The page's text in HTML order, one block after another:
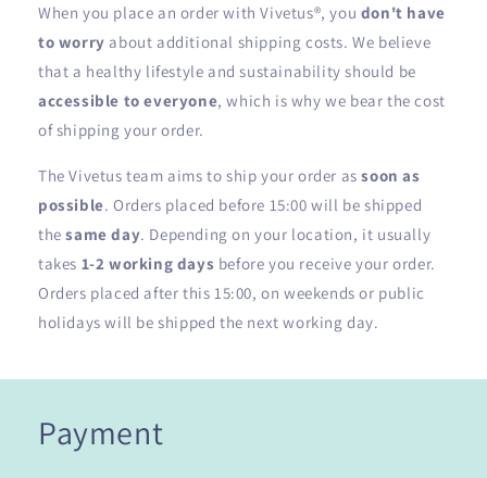
When you place an order with Vivetus®, you don't have
to worry about additional shipping costs. We believe
that a healthy lifestyle and sustainability should be
accessible to everyone, which is why we bear the cost
of shipping your order.
The Vivetus team aims to ship your order assoon as
possible. Orders placed before 15:00 will be shipped
thesame day. Depending on your location, it usually
takes 1-2 working days before you receive your order.
Orders placed after this 15:00, on weekends or public
holidays will be shipped the next working day.
Payment